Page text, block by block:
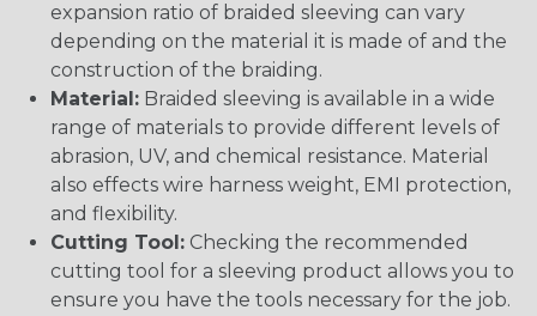
expansion ratio of braided sleeving can vary
depending on the material it is made of and the
construction of the braiding.
Material: Braided sleeving is available in a wide
range of materials to provide different levels of
abrasion, UV, and chemical resistance. Material
also effects wire harness weight, EMI protection,
and flexibility.
Cutting Tool: Checking the recommended
cutting tool for a sleeving product allows you to
ensure you have the tools necessary for the job.